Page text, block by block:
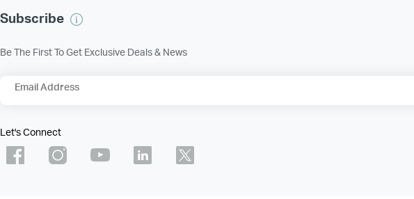
Subscribe
Be The First To Get Exclusive Deals & News
Email Address
Let's Connect